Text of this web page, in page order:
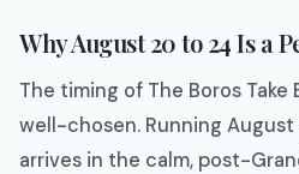
Why August 20 to 24 Is a
The timing of The Boros
well-chosen. Running
arrives in the calm, post-